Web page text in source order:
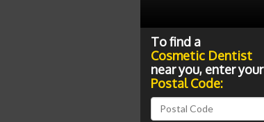
To find a
Cosmetic Dentist
near you, enter your
Postal Code: